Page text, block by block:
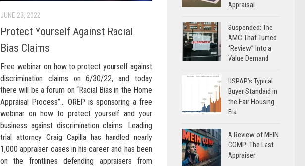
JUNE 23, 2022
Protect Yourself Against Racial
Bias Claims
Free webinar on how to protect yourself against
discrimination claims on 6/30/22, and today
there will be a forum on “Racial Bias in the Home
Appraisal Process”… OREP is sponsoring a free
webinar on how to protect yourself and your
business against discrimination claims. Leading
trial attorney Craig Capilla has handled nearly
1,000 appraiser cases in his career and has been
on the frontlines defending appraisers from
Appraisal
Suspended: The
AMC That Turned
“Review” Into a
Value Demand
USPAP’s Typical
Buyer Standard in
the Fair Housing
Era
A Review of MEIN
COMP: The Last
Appraiser